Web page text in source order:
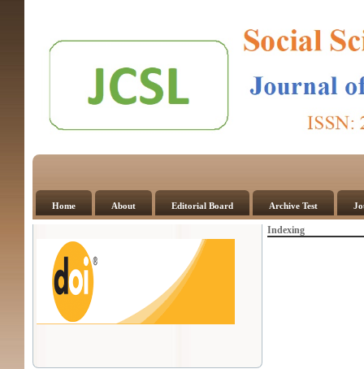
Home About Editorial Board Archive Test
Indexing